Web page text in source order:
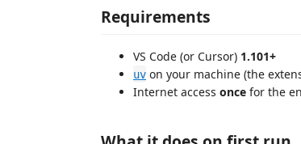
Requirements
VS Code (or Cursor) 1.101+
uv on your machine (the
Internet access once for the